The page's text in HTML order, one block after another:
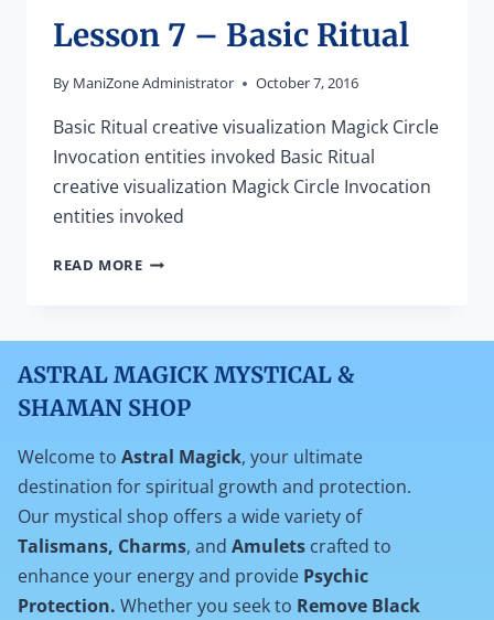
Lesson 7 – Basic Ritual
By ManiZone Administrator October 7, 2016
Basic Ritual creative visualization Magick Circle
Invocation entities invoked Basic Ritual
creative visualization Magick Circle Invocation
entities invoked
READ MORELESSON
ASTRAL MAGICK MYSTICAL &
SHAMAN SHOP
Welcome to Astral Magick, your ultimate
destination for spiritual growth and protection.
Our mystical shop offers a wide variety of
Talismans, Charms, and Amulets crafted to
enhance your energy and provide Psychic
Protection. Whether you seek to Remove Black